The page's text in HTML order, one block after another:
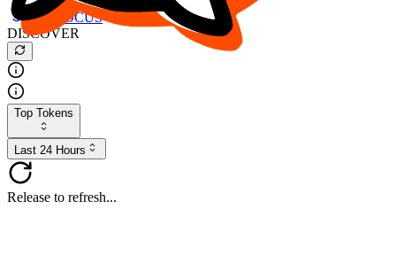
Buy $FOCUS
DISCOVER
Top Tokens
Last 24 Hours
Release to refresh...